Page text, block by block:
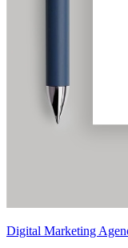
Digital Marketing